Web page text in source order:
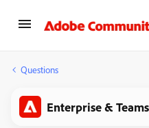
Questions
Enterprise & Teams